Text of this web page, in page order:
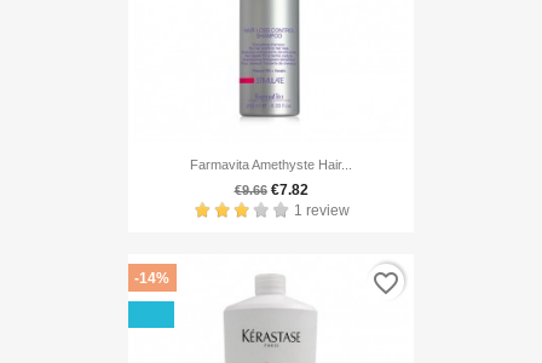
Farmavita Amethyste Hair...
€9.66 €7.82
1 review
-14% favorite_border